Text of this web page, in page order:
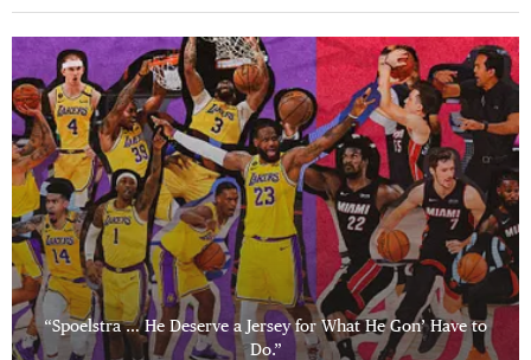
“Spoelstra … He Deserve a Jersey for What He Gon’ Have to
Do.”